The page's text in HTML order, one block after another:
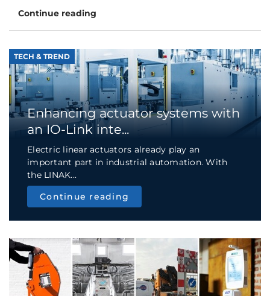
Continue reading
TECH & TREND
Enhancing actuator systems with
an IO-Link inte...
Electric linear actuators already play an
important part in industrial automation. With
the LINAK...
Continue reading